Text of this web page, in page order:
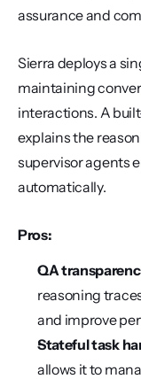
assurance and
Sierra deploys a
maintaining
interactions. A
explains the
supervisor agents
automatically.
Pros:
QA
reasoning
and improve
Stateful task
allows it to